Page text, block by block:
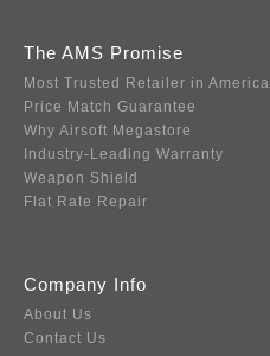
The AMS Promise
Most Trusted Retailer in America
Price Match Guarantee
Why Airsoft Megastore
Industry-Leading Warranty
Weapon Shield
Flat Rate Repair
Company Info
About Us
Contact Us